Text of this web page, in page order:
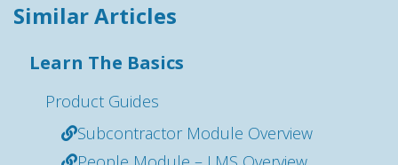
Similar Articles
Learn The Basics
Product Guides
Subcontractor Module Overview